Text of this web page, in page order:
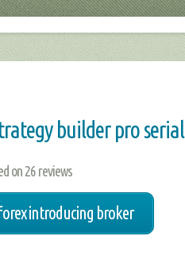
builder pro serial
on26 reviews
introducing broker